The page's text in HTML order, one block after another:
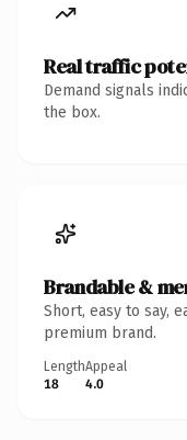
Real traffic
Demand signals
the box.
Brandable &
Short, easy to say,
premium brand.
Length
18
Appeal
4.0